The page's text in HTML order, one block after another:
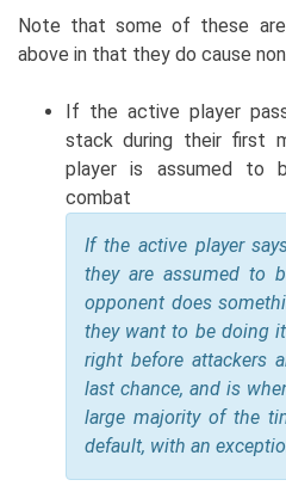
Note that some of these
above in that they do cause
If the active player
stack during their first
player is assumed to
combat
If the active player
they are assumed to
opponent does
they want to be doing
right before attackers
last chance, and is
large majority of the
default, with an